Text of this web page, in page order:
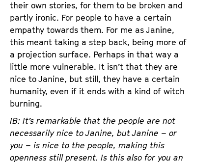
their own stories, for them to be broken and
partly ironic. For people to have a certain
empathy towards them. For me as Janine,
this meant taking a step back, being more of
a projection surface. Perhaps in that way a
little more vulnerable. It isn’t that they are
nice to Janine, but still, they have a certain
humanity, even if it ends with a kind of witch
burning.
IB: It’s remarkable that the people are not
necessarily nice to Janine, but Janine – or
you – is nice to the people, making this
openness still present. Is this also for you an